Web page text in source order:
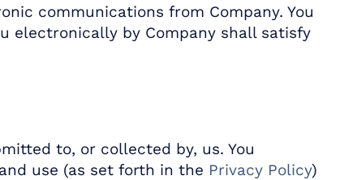
communications from Company. You
electronically by Company shall satisfy
to, or collected by, us. You
use (as set forth in the Privacy Policy)